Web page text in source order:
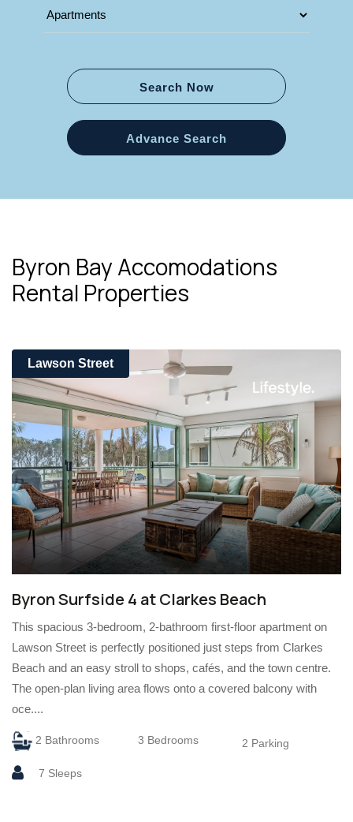
Search Now
Advance Search
Byron Bay Accomodations
Rental Properties
Lawson Street
Byron Surfside 4 at Clarkes Beach
This spacious 3-bedroom, 2-bathroom first-floor apartment on
Lawson Street is perfectly positioned just steps from Clarkes
Beach and an easy stroll to shops, cafés, and the town centre.
The open-plan living area flows onto a covered balcony with
oce....
2 Bathrooms 3 Bedrooms 2 Parking
7 Sleeps